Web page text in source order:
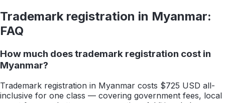
Trademark registration in Myanmar:
FAQ
How much does trademark registration cost in
Myanmar?
Trademark registration in Myanmar costs $725 USD all-
inclusive for one class — covering government fees, local